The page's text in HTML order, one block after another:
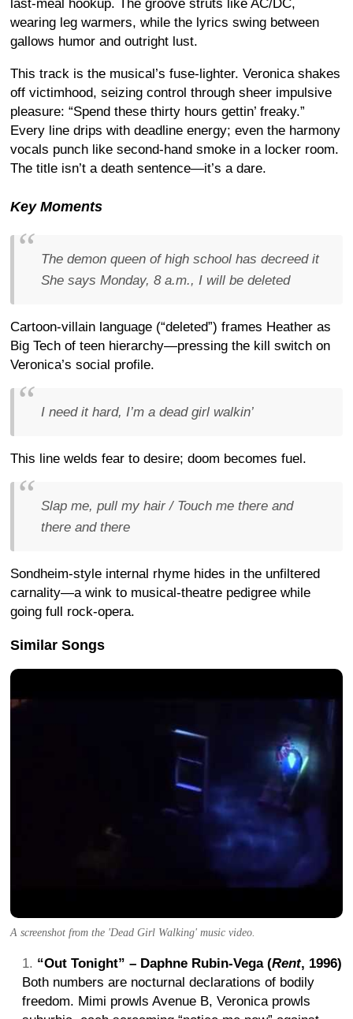
last-meal hookup. The groove struts like AC/DC,
wearing leg warmers, while the lyrics swing between
gallows humor and outright lust.
This track is the musical’s fuse-lighter. Veronica shakes
off victimhood, seizing control through sheer impulsive
pleasure: “Spend these thirty hours gettin’ freaky.”
Every line drips with deadline energy; even the harmony
vocals punch like second-hand smoke in a locker room.
The title isn’t a death sentence—it’s a dare.
Key Moments
The demon queen of high school has decreed it
She says Monday, 8 a.m., I will be deleted
Cartoon-villain language (“deleted”) frames Heather as
Big Tech of teen hierarchy—pressing the kill switch on
Veronica’s social profile.
I need it hard, I’m a dead girl walkin’
This line welds fear to desire; doom becomes fuel.
Slap me, pull my hair / Touch me there and
there and there
Sondheim-style internal rhyme hides in the unfiltered
carnality—a wink to musical-theatre pedigree while
going full rock-opera.
Similar Songs
A screenshot from the 'Dead Girl Walking' music video.
“Out Tonight” – Daphne Rubin-Vega (Rent, 1996)
Both numbers are nocturnal declarations of bodily
freedom. Mimi prowls Avenue B, Veronica prowls